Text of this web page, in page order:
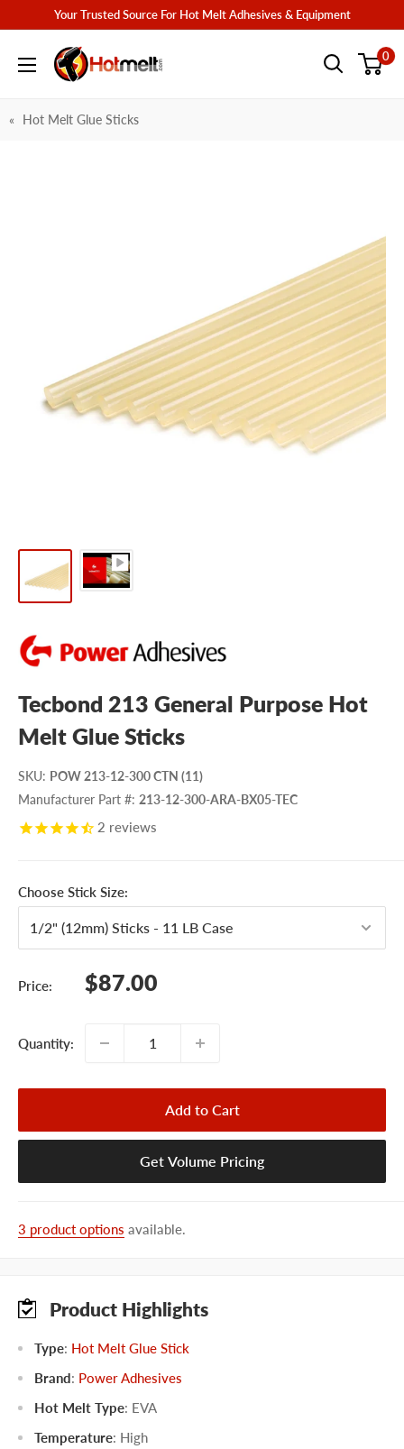
content
Your Trusted Source For Hot Melt Adhesives & Equipment
Hotmelt.com 0
Hot Melt Glue Sticks
Tecbond 213 General Purpose Hot
Melt Glue Sticks
SKU: POW 213-12-300 CTN (11)
Manufacturer Part #: 213-12-300-ARA-BX05-TEC
2 reviews
Choose Stick Size:
Price:
Sale
$87.00
Quantity:
Add to Cart
Get Volume Pricing
3 product options available.
Product Highlights
Type: Hot Melt Glue Stick
Brand: Power Adhesives
Hot Melt Type: EVA
Temperature: High